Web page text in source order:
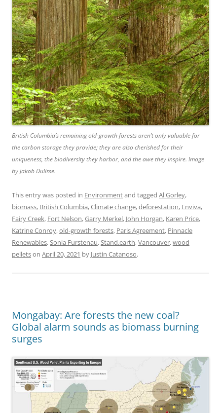
British Columbia’s remaining old-growth forests aren’t only valuable for
the carbon storage they provide; they are also cherished for their
uniqueness, the biodiversity they harbor, and the awe they inspire. Image
by Jakob Dulisse.
This entry was posted in Environmentand tagged Al Gorley,
biomass, British Columbia,Climate change,deforestation, Enviva,
Fairy Creek, Fort Nelson,Garry Merkel, John Horgan, Karen Price,
Katrine Conroy,old-growth forests, Paris Agreement, Pinnacle
Renewables,Sonia Furstenau,Stand.earth,Vancouver,wood
pelletson April 20, 2021 by Justin Catanoso.
Mongabay: Are forests the new coal?
Global alarm sounds as biomass burning
surges